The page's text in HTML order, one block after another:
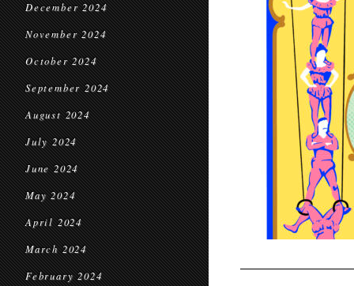
December 2024
November 2024
October 2024
September 2024
August 2024
July 2024
June 2024
May 2024
April 2024
March 2024
February 2024